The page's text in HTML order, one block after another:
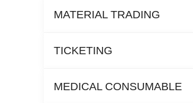
MATERIAL TRADING
TICKETING
MEDICAL CONSUMABLE